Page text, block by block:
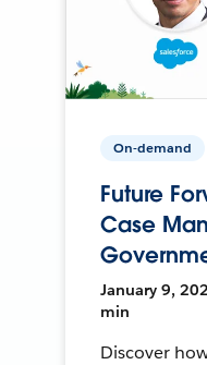
On-demand
Future
Case
January 9,
min
Discover